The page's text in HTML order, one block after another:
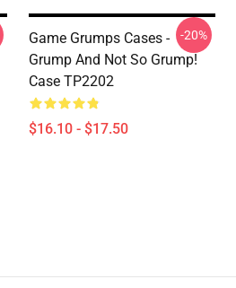
Game Grumps Cases -
Grump And Not So Grump!
Case TP2202
$16.10 - $17.50
-20%